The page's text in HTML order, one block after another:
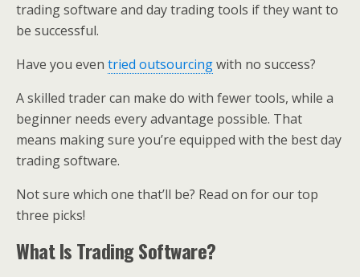
trading software and day trading tools if they want to
be successful.
Have you even tried outsourcingwith no success?
A skilled trader can make do with fewer tools, while a
beginner needs every advantage possible. That
means making sure you’re equipped with the best day
trading software.
Not sure which one that’ll be? Read on for our top
three picks!
What Is Trading Software?